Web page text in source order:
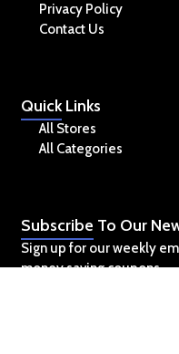
Privacy Policy
Contact Us
QuickLinks
All Stores
All Categories
Subscribe To Our
Sign up for our weekly
money saving coupons.